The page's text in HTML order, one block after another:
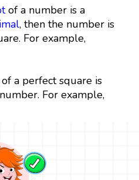
of a number is a
, then the number is
For example,
a perfect square is
For example,